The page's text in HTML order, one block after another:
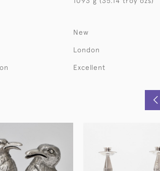
New
London
Excellent